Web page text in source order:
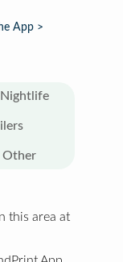
App >
Nightlife
Other
this area at